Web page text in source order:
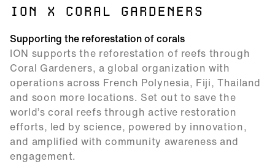
ION X CORAL GARDENERS
Supporting the reforestation of corals
ION supports the reforestation of reefs through
Coral Gardeners, a global organization with
operations across French Polynesia, Fiji, Thailand
and soon more locations. Set out to save the
world’s coral reefs through active restoration
efforts, led by science, powered by innovation,
and amplified with community awareness and
engagement.